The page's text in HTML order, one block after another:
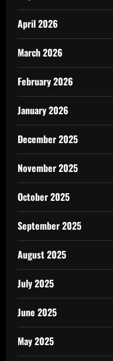
April 2026
March 2026
February 2026
January 2026
December 2025
November 2025
October 2025
September 2025
August 2025
July 2025
June 2025
May 2025